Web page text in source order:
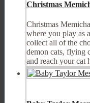
Christmas
Christmas
where you play as
collect all of the
demon cats, flying
and reach your cat